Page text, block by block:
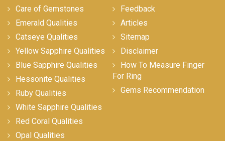
Care of Gemstones
Emerald Qualities
Catseye Qualities
Yellow Sapphire Qualities
Blue Sapphire Qualities
Hessonite Qualities
Ruby Qualities
White Sapphire Qualities
Red Coral Qualities
Opal Qualities
Feedback
Articles
Sitemap
Disclaimer
How To Measure Finger
For Ring
Gems Recommendation